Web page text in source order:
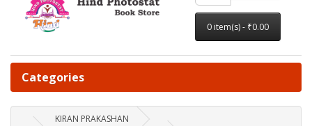
0 item(s) - ₹0.00
Categories
KIRAN PRAKASHAN